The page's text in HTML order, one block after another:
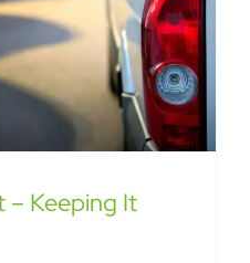
– Keeping It